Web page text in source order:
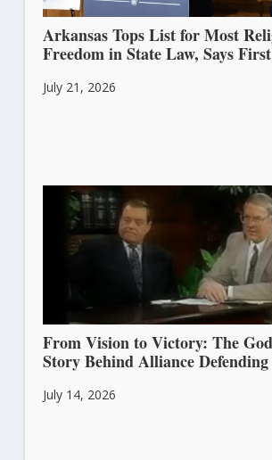
Arkansas Tops List for Most
Freedom in State Law, Says
July 21, 2026
From Vision to Victory: The
Story Behind Alliance
July 14, 2026